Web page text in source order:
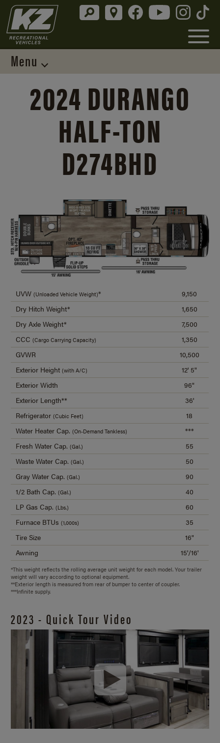
Menu
2024 DURANGO
HALF-TON
D274BHD
UVW(Unloaded Vehicle Weight)*
9,150
Dry Hitch Weight*
1,650
Dry Axle Weight*
7,500
CCC(Cargo Carrying Capacity)
1,350
GVWR
10,500
Exterior Height(with A/C)
12' 5"
Exterior Width
96"
Exterior Length**
36'
Refrigerator(Cubic Feet)
18
Water Heater Cap.(On-Demand Tankless)
***
Fresh Water Cap.(Gal.)
55
Waste Water Cap.(Gal.)
50
Gray Water Cap.(Gal.)
90
1/2 Bath Cap.(Gal.)
40
LP Gas Cap.(Lbs.)
60
Furnace BTUs(1,000s)
35
Tire Size
16"
Awning
15'/16'
*This weight reflects the rolling average unit weight for each model. Your trailer
weight will vary according to optional equipment.
**Exterior length is measured from rear of bumper to center of coupler.
***Infinite supply.
2023 - Quick Tour Video